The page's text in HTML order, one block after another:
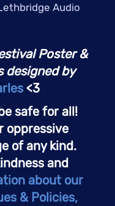
Audio
Poster &
designed by
<3
safe for all!
oppressive
of any kind.
and
about our
& Policies,